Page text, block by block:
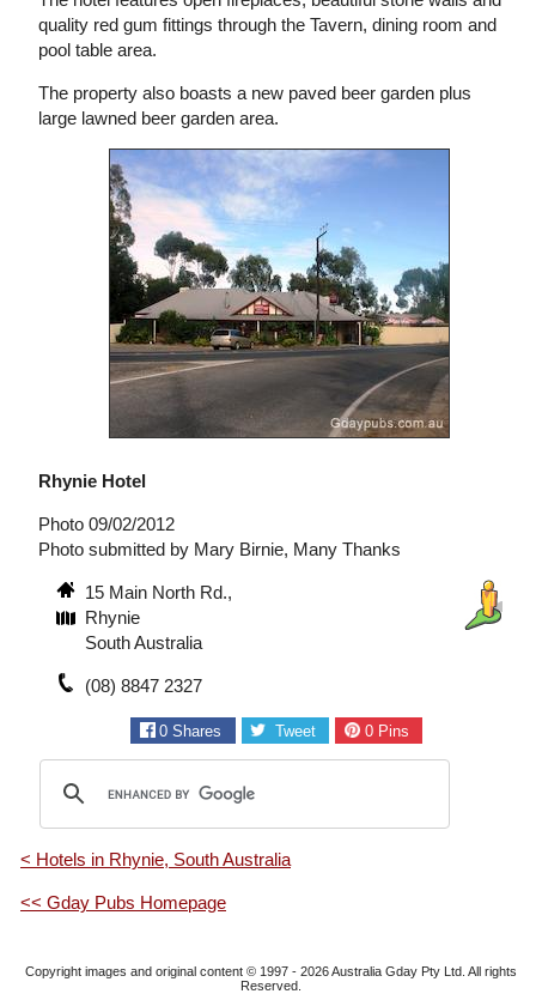
quality red gum fittings through the Tavern, dining room and
pool table area.
The property also boasts a new paved beer garden plus
large lawned beer garden area.
Rhynie Hotel
Photo 09/02/2012
Photo submitted by Mary Birnie, Many Thanks
15 Main North Rd.,
Rhynie
South Australia
(08) 8847 2327
0 Shares Tweet 0Pins
< Hotels in Rhynie, South Australia
<< Gday Pubs Homepage
Copyright images and original content © 1997 - 2026Australia Gday Pty Ltd. All rights
Reserved.